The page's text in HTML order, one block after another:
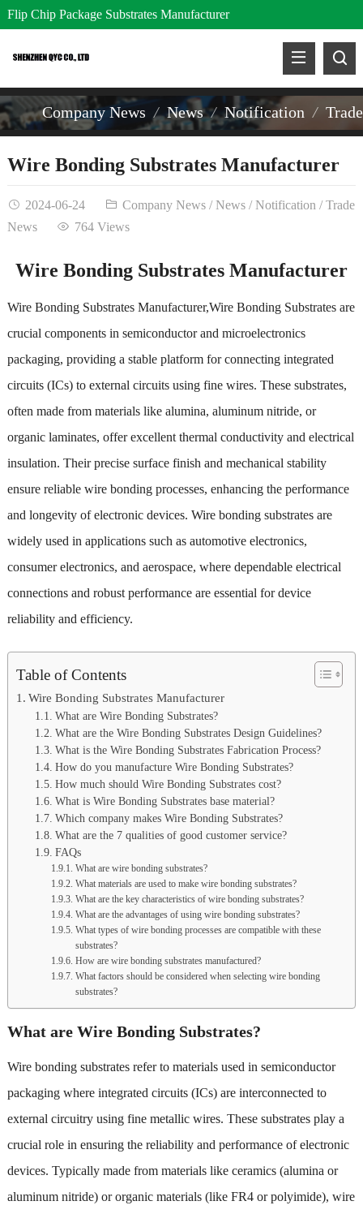
Flip Chip Package Substrates Manufacturer
Company News News Notification
Wire Bonding Substrates Manufacturer
2024-06-24 Company News/News/Notification /Trade
News
764 Views
Wire Bonding Substrates Manufacturer
Wire Bonding Substrates Manufacturer,Wire Bonding Substrates are
crucial components in semiconductor and microelectronics
packaging, providing a stable platform for connecting integrated
circuits (ICs) to external circuits using fine wires. These substrates,
often made from materials like alumina, aluminum nitride, or
organic laminates, offer excellent thermal conductivity and electrical
insulation. Their precise surface finish and mechanical stability
ensure reliable wire bonding processes, enhancing the performance
and longevity of electronic devices. Wire bonding substrates are
widely used in applications such as automotive electronics,
consumer electronics, and aerospace, where dependable electrical
connections and robust performance are essential for device
reliability and efficiency.
Table of Contents
Wire Bonding Substrates Manufacturer
What are Wire Bonding Substrates?
What are the Wire Bonding Substrates Design Guidelines?
What is the Wire Bonding Substrates Fabrication Process?
How do you manufacture Wire Bonding Substrates?
How much should Wire Bonding Substrates cost?
What is Wire Bonding Substrates base material?
Which company makes Wire Bonding Substrates?
What are the 7 qualities of good customer service?
FAQs
What are wire bonding substrates?
What materials are used to make wire bonding substrates?
What are the key characteristics of wire bonding substrates?
What are the advantages of using wire bonding substrates?
What types of wire bonding processes are compatible with these
substrates?
How are wire bonding substrates manufactured?
What factors should be considered when selecting wire bonding
substrates?
What are Wire Bonding Substrates?
Wire bonding substrates refer to materials used in semiconductor
packaging where integrated circuits (ICs) are interconnected to
external circuitry using fine metallic wires. These substrates play a
crucial role in ensuring the reliability and performance of electronic
devices. Typically made from materials like ceramics (alumina or
aluminum nitride) or organic materials (like FR4 or polyimide), wire